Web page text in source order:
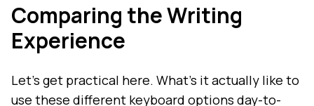
Comparing the Writing
Experience
Let's get practical here. What's it actually like to
use these different keyboard options day-to-